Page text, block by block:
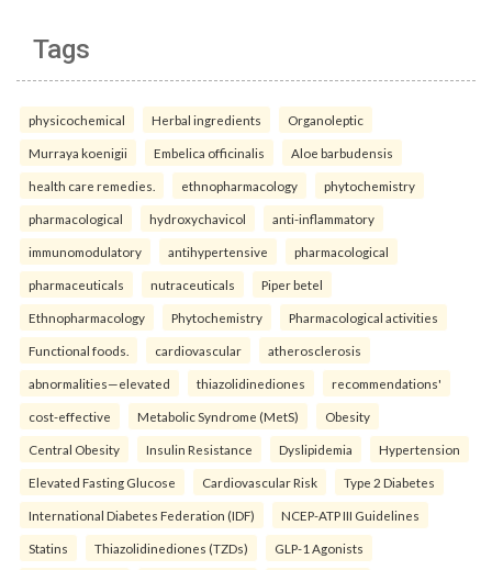
Tags
physicochemical Herbal ingredients Organoleptic
Murraya koenigii Embelica officinalis Aloe barbudensis
health care remedies. ethnopharmacology phytochemistry
pharmacological hydroxychavicol anti-inflammatory
immunomodulatory antihypertensive pharmacological
pharmaceuticals nutraceuticals Piper betel
Ethnopharmacology Phytochemistry Pharmacological activities
Functional foods. cardiovascular atherosclerosis
abnormalities—elevated thiazolidinediones recommendations'
cost-effective Metabolic Syndrome (MetS) Obesity
Central Obesity Insulin Resistance Dyslipidemia Hypertension
Elevated Fasting Glucose Cardiovascular Risk Type 2 Diabetes
International Diabetes Federation (IDF) NCEP-ATP III Guidelines
Statins Thiazolidinediones (TZDs) GLP-1 Agonists